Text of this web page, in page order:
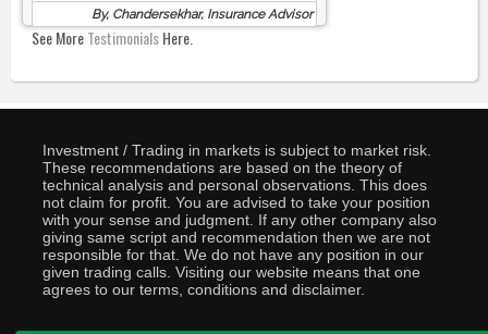
By, Chandersekhar, Insurance Advisor
See MoreTestimonialsHere.
Investment / Trading in markets is subject to market risk.
These recommendations are based on the theory of
technical analysis and personal observations. This does
not claim for profit. You are advised to take your position
with your sense and judgment. If any other company also
giving same script and recommendation then we are not
responsible for that. We do not have any position in our
given trading calls. Visiting our website means that one
agrees to our terms, conditions and disclaimer.